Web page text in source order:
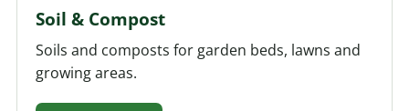
Soil & Compost
Soils and composts for garden beds, lawns and
growing areas.